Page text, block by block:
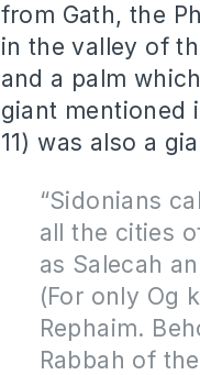
from Gath, the
in the valley of
and a palm
giant mentioned
11) was also a
“Sidonians
all the cities
as Salecah
(For only Og
Rephaim.
Rabbah of